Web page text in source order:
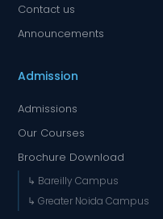
Contact us
Announcements
Admission
Admissions
Our Courses
Brochure Download
↳ Bareilly Campus
↳ Greater Noida Campus